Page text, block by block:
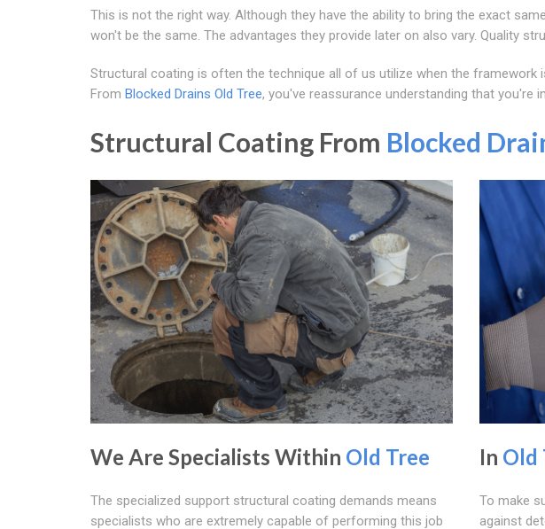
This is not the right way. Although they have the ability to bring the exact
won't be the same. The advantages they provide later on also vary. Quality
Structural coating is often the technique all of us utilize when the framework
From Blocked Drains Old Tree, you've reassurance understanding that you're
Structural Coating From Blocked
We Are Specialists Within Old Tree
The specialized support structural coating demands means
specialists who are extremely capable of performing this job
In Old
To make
against